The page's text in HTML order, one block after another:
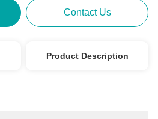
Contact Us
Product Description